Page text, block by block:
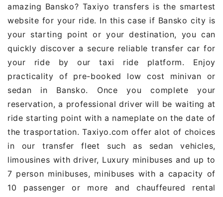
amazing Bansko? Taxiyo transfers is the smartest
website for your ride. In this case if Bansko city is
your starting point or your destination, you can
quickly discover a secure reliable transfer car for
your ride by our taxi ride platform. Enjoy
practicality of pre-booked low cost minivan or
sedan in Bansko. Once you complete your
reservation, a professional driver will be waiting at
ride starting point with a nameplate on the date of
the trasportation. Taxiyo.com offer alot of choices
in our transfer fleet such as sedan vehicles,
limousines with driver, Luxury minibuses and up to
7 person minibuses, minibuses with a capacity of
10 passenger or more and chauffeured rental